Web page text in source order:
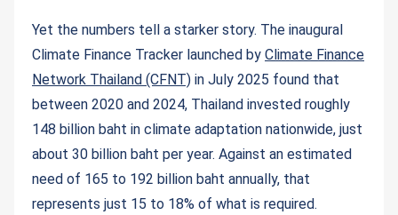
Yet the numbers tell a starker story. The inaugural
Climate Finance Tracker launched by Climate Finance
Network Thailand (CFNT) in July 2025 found that
between 2020 and 2024, Thailand invested roughly
148 billion baht in climate adaptation nationwide, just
about 30 billion baht per year. Against an estimated
need of 165 to 192 billion baht annually, that
represents just 15 to 18% of what is required.